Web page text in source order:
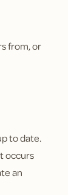
from, or
to date.
occurs
an